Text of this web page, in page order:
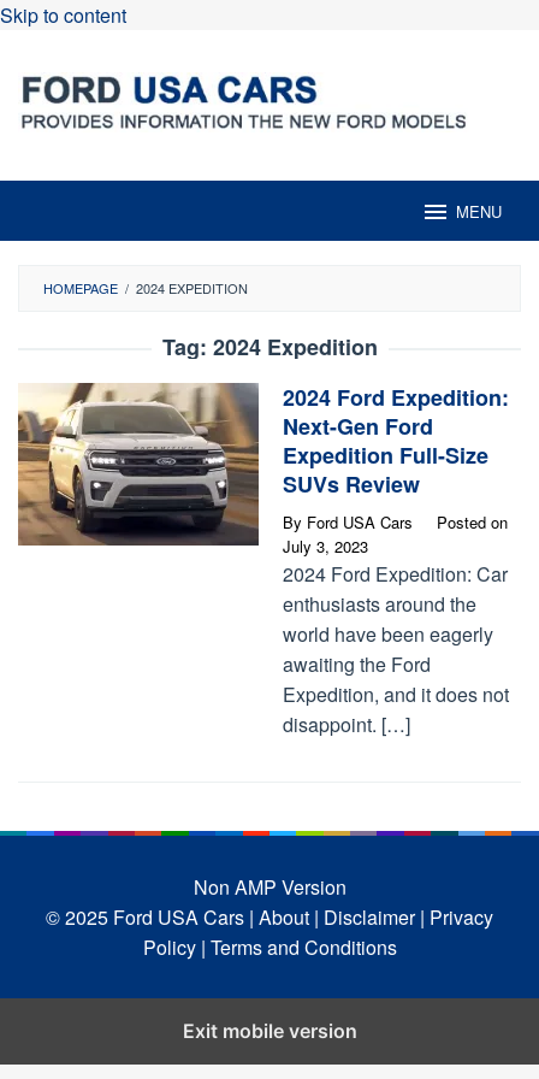
Skip to content
MENU
HOMEPAGE / 2024 EXPEDITION
Tag: 2024 Expedition
2024 Ford Expedition:
Next-Gen Ford
Expedition Full-Size
SUVs Review
By Ford USA Cars
Posted on
July 3, 2023
2024 Ford Expedition: Car
enthusiasts around the
world have been eagerly
awaiting the Ford
Expedition, and it does not
disappoint. […]
Non AMP Version
© 2025 Ford USA Cars | About | Disclaimer | Privacy
Policy | Terms and Conditions
Exit mobile version